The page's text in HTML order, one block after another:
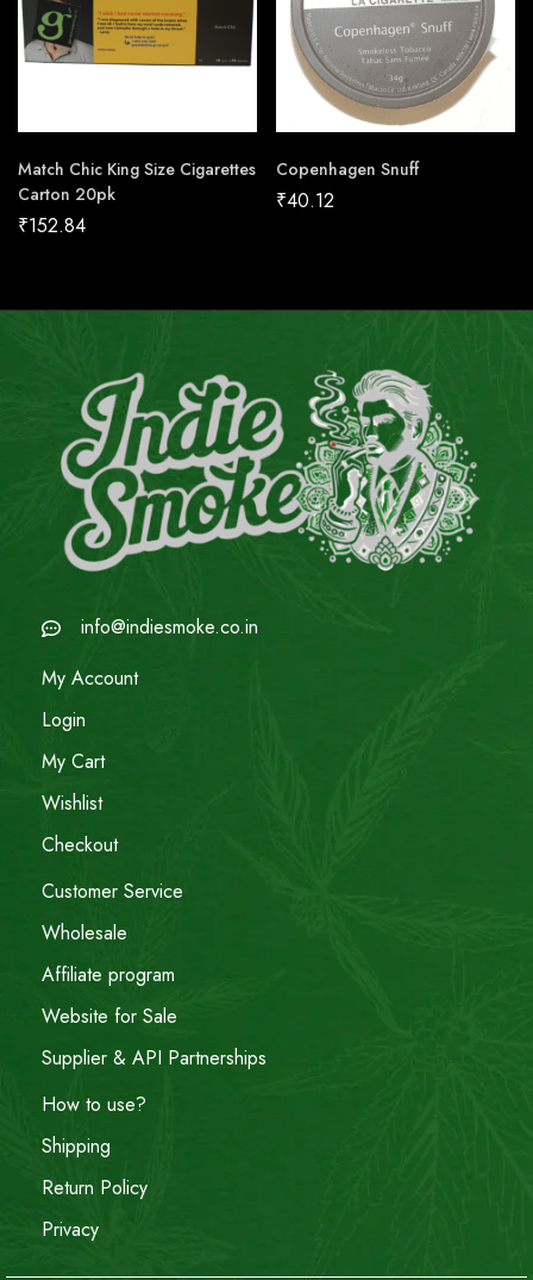
Match Chic King Size Cigarettes
Carton 20pk
₹152.84
Copenhagen Snuff
₹40.12
info@indiesmoke.co.in
My Account
Login
My Cart
Wishlist
Checkout
Customer Service
Wholesale
Affiliate program
Website for Sale
Supplier & API Partnerships
How to use?
Shipping
Return Policy
Privacy